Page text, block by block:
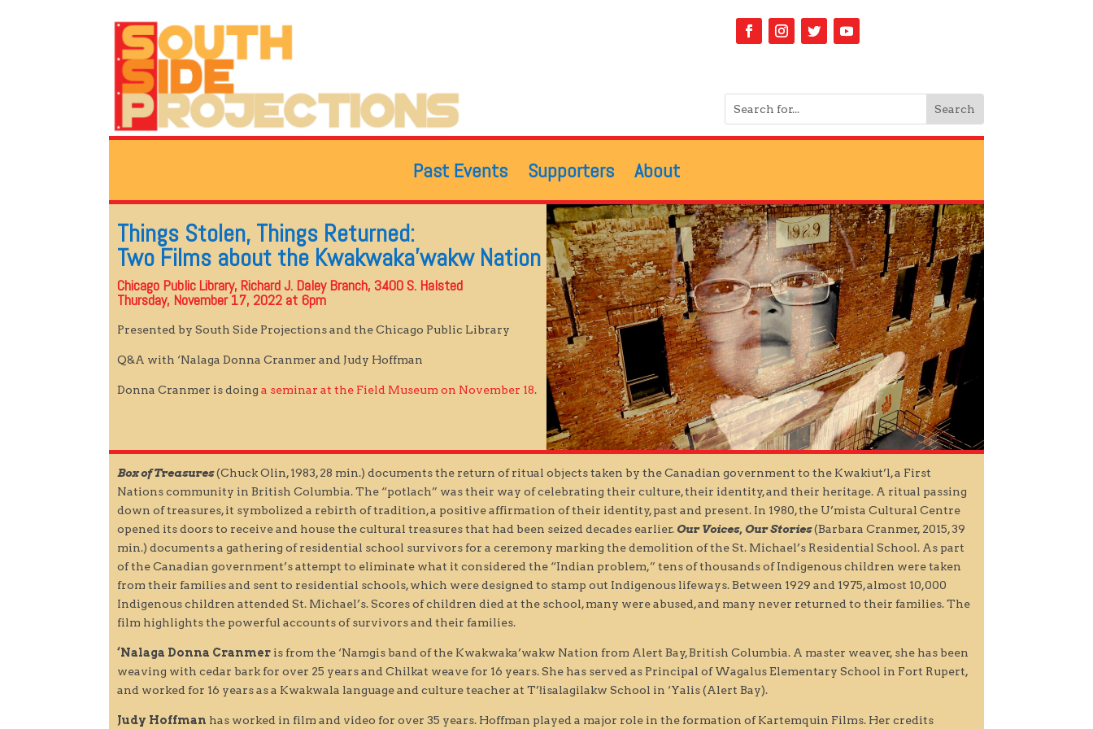
Past Events Supporters About
Things Stolen, Things Returned:
Two Films about the Kwakwaka’wakw Nation
Chicago Public Library, Richard J. Daley Branch, 3400 S. Halsted
Thursday, November 17, 2022 at 6pm
Presented by South Side Projections and the Chicago Public Library
Q&A with ‘Nalaga Donna Cranmer and Judy Hoffman
Donna Cranmer is doinga seminar at the Field Museum on November 18.
Box of Treasures(Chuck Olin, 1983, 28 min.) documents the return of ritual objects taken by the Canadian government to the Kwakiut’l, a First
Nations community in British Columbia. The “potlach” was their way of celebrating their culture, their identity, and their heritage. A ritual passing
down of treasures, it symbolized a rebirth of tradition, a positive affirmation of their identity, past and present. In 1980, the U’mista Cultural Centre
opened its doors to receive and house the cultural treasures that had been seized decades earlier. Our Voices, Our Stories(Barbara Cranmer, 2015, 39
min.) documents a gathering of residential school survivors for a ceremony marking the demolition of the St. Michael’s Residential School. As part
of the Canadian government’s attempt to eliminate what it considered the “Indian problem,” tens of thousands of Indigenous children were taken
from their families and sent to residential schools, which were designed to stamp out Indigenous lifeways. Between 1929 and 1975, almost 10,000
Indigenous children attended St. Michael’s. Scores of children died at the school, many were abused, and many never returned to their families. The
film highlights the powerful accounts of survivors and their families.
‘Nalaga Donna Cranmer is from the ‘Namgis band of the Kwakwaka’wakw Nation from Alert Bay, British Columbia. A master weaver, she has been
weaving with cedar bark for over 25 years and Chilkat weave for 16 years. She has served as Principal of Wagalus Elementary School in Fort Rupert,
and worked for 16 years as a Kwakwala language and culture teacher at T’łisalagilakw School in ‘Yalis (Alert Bay).
Judy Hoffman has worked in film and video for over 35 years. Hoffman played a major role in the formation of Kartemquin Films. Her credits